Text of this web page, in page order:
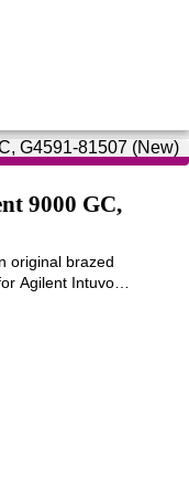
9000 GC,
original brazed
Agilent Intuvo
stable
term operation.